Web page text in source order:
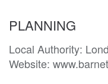
PLANNING
Local Authority:
Website: